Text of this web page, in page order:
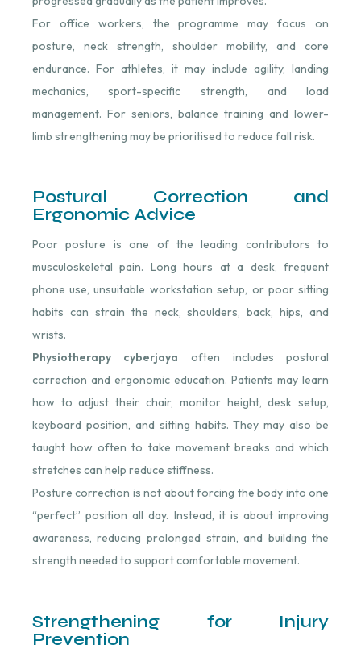
For office workers, the programme may focus on
posture, neck strength, shoulder mobility, and core
endurance. For athletes, it may include agility, landing
mechanics, sport-specific strength, and load
management. For seniors, balance training and lower-
limb strengthening may be prioritised to reduce fall risk.
Postural Correction and
Ergonomic Advice
Poor posture is one of the leading contributors to
musculoskeletal pain. Long hours at a desk, frequent
phone use, unsuitable workstation setup, or poor sitting
habits can strain the neck, shoulders, back, hips, and
wrists.
Physiotherapy cyberjaya often includes postural
correction and ergonomic education. Patients may learn
how to adjust their chair, monitor height, desk setup,
keyboard position, and sitting habits. They may also be
taught how often to take movement breaks and which
stretches can help reduce stiffness.
Posture correction is not about forcing the body into one
“perfect” position all day. Instead, it is about improving
awareness, reducing prolonged strain, and building the
strength needed to support comfortable movement.
Strengthening for Injury
Prevention